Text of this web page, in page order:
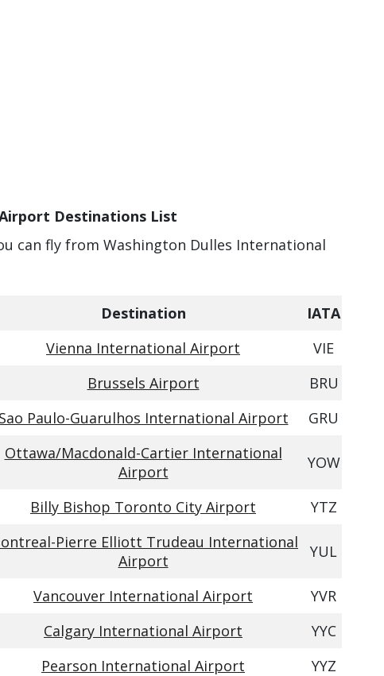
Destinations List
can fly from Washington Dulles International
Destination
IATA
Vienna International Airport
VIE
Brussels Airport
BRU
Sao Paulo-Guarulhos International Airport GRU
Ottawa/Macdonald-Cartier International
Airport
YOW
Billy Bishop Toronto City Airport YTZ
Pierre Elliott Trudeau International
Airport
YUL
Vancouver International Airport
YVR
Calgary International Airport
YYC
Pearson International Airport
YYZ